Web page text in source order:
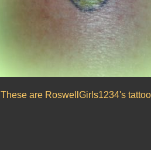
These are RoswellGirls1234's